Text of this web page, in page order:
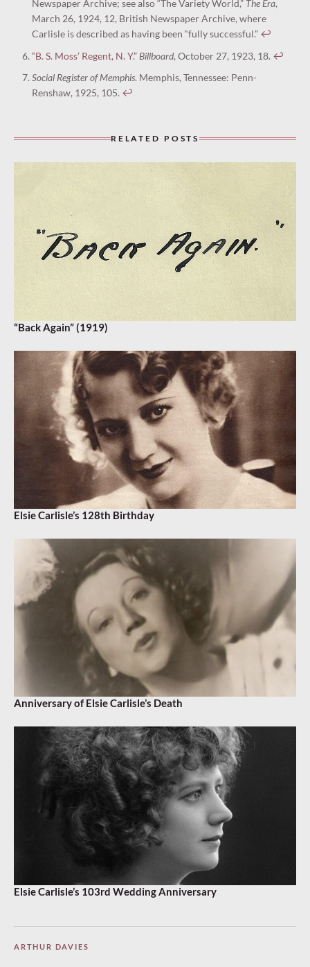
Newspaper Archive; see also “The Variety World,” The Era,
March 26, 1924, 12, British Newspaper Archive, where
Carlisle is described as having been “fully successful.” ↩︎
“B. S. Moss’ Regent, N. Y.” Billboard, October 27, 1923, 18. ↩︎
Social Register of Memphis. Memphis, Tennessee: Penn-
Renshaw, 1925, 105. ↩︎
RELATED POSTS
“Back Again” (1919)
Elsie Carlisle’s 128th Birthday
Anniversary of Elsie Carlisle’s Death
Elsie Carlisle’s 103rd Wedding Anniversary
ARTHUR DAVIES